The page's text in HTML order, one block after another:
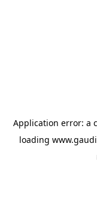
Application error: a
loading